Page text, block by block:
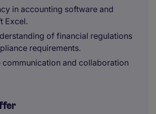
in accounting software and
Excel.
of financial regulations
requirements.
communication and collaboration